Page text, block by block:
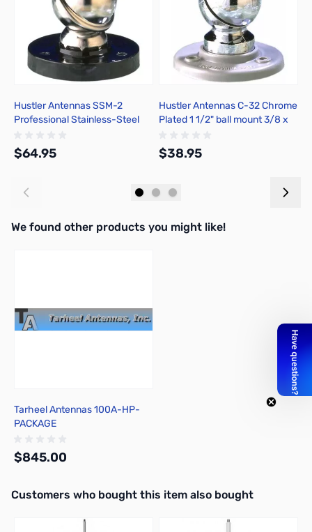
Hustler Antennas SSM-2
Professional Stainless-Steel
$64.95
Hustler Antennas C-32 Chrome
Plated 1 1/2" ball mount 3/8 x
$38.95
We found other products you might like!
Tarheel Antennas 100A-HP-
PACKAGE
$845.00
Interactive carousel showing related products. Use navigation
Customers who bought this item also bought